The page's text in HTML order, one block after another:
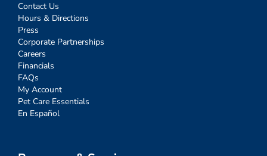
Contact Us
Hours & Directions
Press
Corporate Partnerships
Careers
Financials
FAQs
My Account
Pet Care Essentials
En Español